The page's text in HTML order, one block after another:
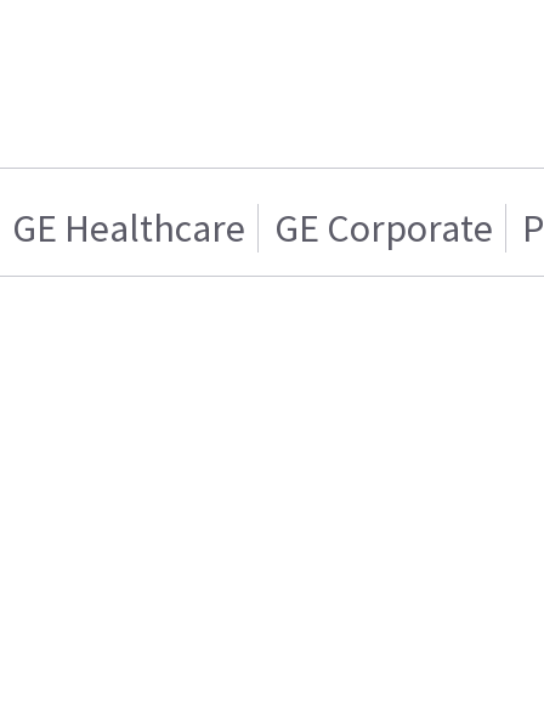
GE Healthcare GE Corporate